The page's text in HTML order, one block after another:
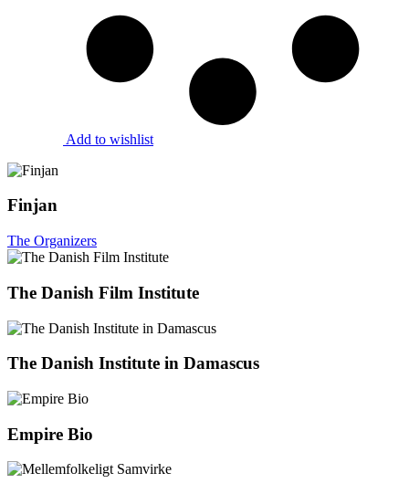
Add to wishlist
Finjan
The Organizers
The Danish Film Institute
The Danish Institute in Damascus
Empire Bio